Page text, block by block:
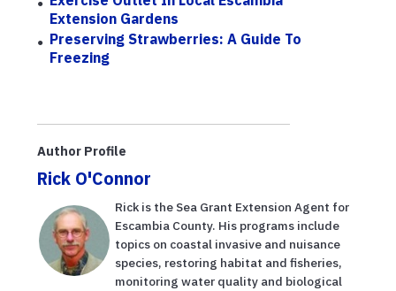
Extension Gardens
Preserving Strawberries: A Guide To
Freezing
Author Profile
Rick O'Connor
Rick is the Sea Grant Extension Agent for
Escambia County. His programs include
topics on coastal invasive and nuisance
species, restoring habitat and fisheries,
monitoring water quality and biological